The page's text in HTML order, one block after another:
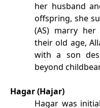
her husband
offspring, she
(AS) marry her
their old age,
with a son
beyond
Hagar (Hajar)
Hagar was